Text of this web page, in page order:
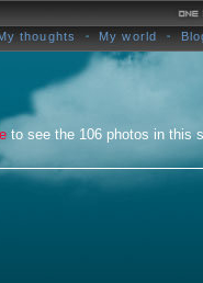
thoughts My world
to see the 106 photos in this